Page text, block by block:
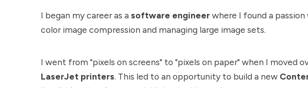
I began my career as a software engineerwhere I found a passion
color image compression and managing large image sets.
I went from "pixels on screens" to "pixels on paper" when I moved
LaserJet printers. This led to an opportunity to build a new